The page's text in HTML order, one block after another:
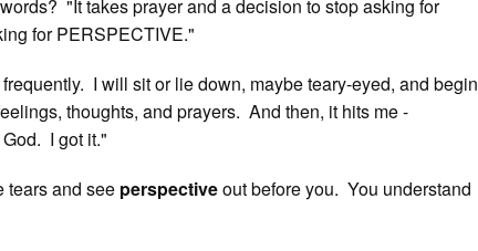
"It takes prayer and a decision to stop asking for
for PERSPECTIVE."
I will sit or lie down, maybe teary-eyed, and begin
thoughts, and prayers. And then, it hits me -
I got it."
tears and see perspectiveout before you. You understand